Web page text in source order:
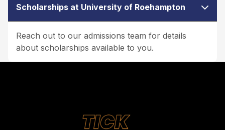
Scholarships at University of Roehampton
Reach out to our admissions team for details
about scholarships available to you.